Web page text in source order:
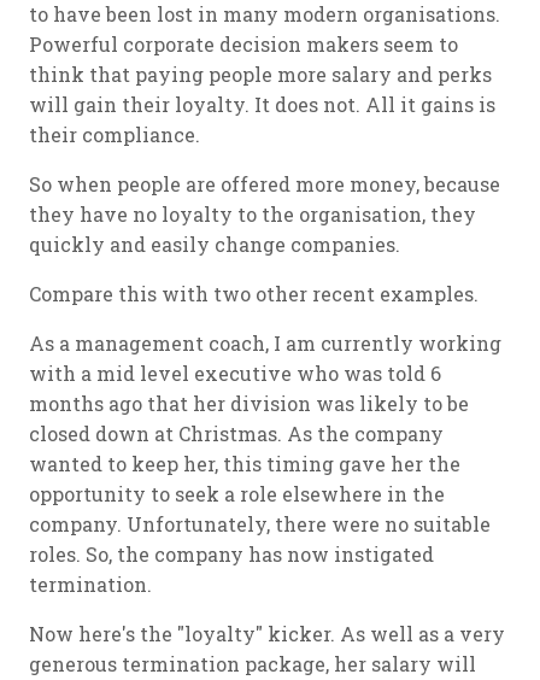
to have been lost in many modern organisations.
Powerful corporate decision makers seem to
think that paying people more salary and perks
will gain their loyalty. It does not. All it gains is
their compliance.
So when people are offered more money, because
they have no loyalty to the organisation, they
quickly and easily change companies.
Compare this with two other recent examples.
As a management coach, I am currently working
with a mid level executive who was told 6
months ago that her division was likely to be
closed down at Christmas. As the company
wanted to keep her, this timing gave her the
opportunity to seek a role elsewhere in the
company. Unfortunately, there were no suitable
roles. So, the company has now instigated
termination.
Now here's the "loyalty" kicker. As well as a very
generous termination package, her salary will